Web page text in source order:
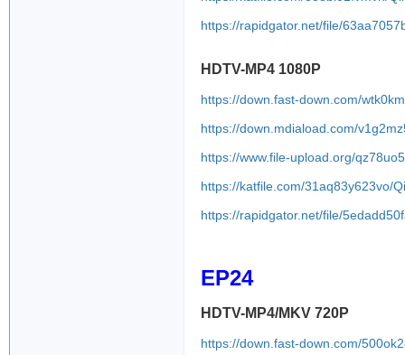
https://rapidgator.net/file/
HDTV-MP4 1080P
https://down.fast-down.com/
https://down.mdiaload.com/
https://www.file-upload.org/
https://katfile.com/31aq83y623vo/
https://rapidgator.net/file/
EP24
HDTV-MP4/MKV 720P
https://down.fast-down.com/